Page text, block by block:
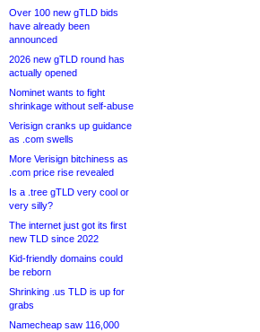
Over 100 new gTLD bids
have already been
announced
2026 new gTLD round has
actually opened
Nominet wants to fight
shrinkage without self-abuse
Verisign cranks up guidance
as .com swells
More Verisign bitchiness as
.com price rise revealed
Is a .tree gTLD very cool or
very silly?
The internet just got its first
new TLD since 2022
Kid-friendly domains could
be reborn
Shrinking .us TLD is up for
grabs
Namecheap saw 116,000